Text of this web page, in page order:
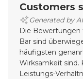
Customers
Generated by
Die Bewertungen
Bar sind
häufigsten
Wirksamkeit sind.
Leistungs-